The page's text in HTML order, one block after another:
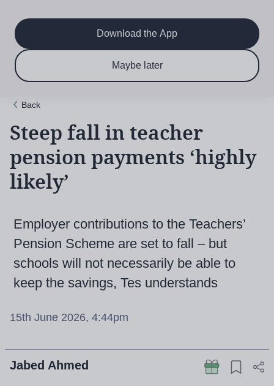
main
content
navigation
Subscribe now & save!
Download the App
Maybe later
Back
Steep fall in teacher
pension payments ‘highly
likely’
Employer contributions to the Teachers’
Pension Scheme are set to fall – but
schools will not necessarily be able to
keep the savings, Tes understands
15th June 2026, 4:44pm
Jabed Ahmed